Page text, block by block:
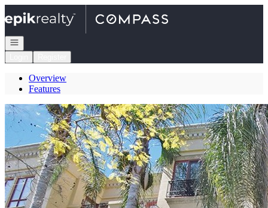
Open navigation
Overview
Features